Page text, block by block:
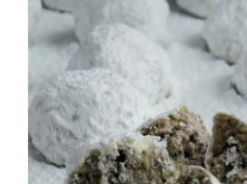
Cookies and
Cookies Easy Recipes Pantry